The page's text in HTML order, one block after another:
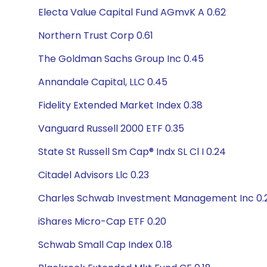
Electa Value Capital Fund AGmvK A 0.62
Northern Trust Corp 0.61
The Goldman Sachs Group Inc 0.45
Annandale Capital, LLC 0.45
Fidelity Extended Market Index 0.38
Vanguard Russell 2000 ETF 0.35
State St Russell Sm Cap® Indx SL Cl I 0.24
Citadel Advisors Llc 0.23
Charles Schwab Investment Management Inc
iShares Micro-Cap ETF 0.20
Schwab Small Cap Index 0.18